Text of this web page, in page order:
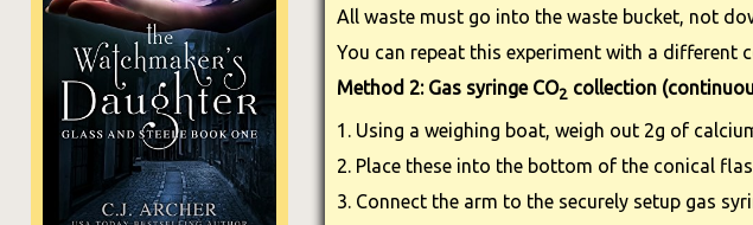
All waste must go into the waste bucket, not
You can repeat this experiment with a
Method 2: Gas syringe CO2 collection
1. Using a weighing boat, weigh out 2g of
2. Place these into the bottom of the conical
3. Connect the arm to the securely setup gas